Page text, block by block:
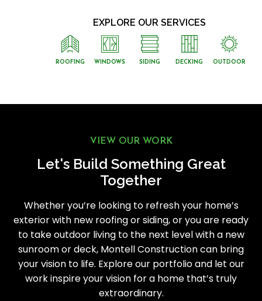
EXPLORE OUR SERVICES
ROOFING WINDOWS SIDING DECKING OUTDOOR
VIEW OUR WORK
Let's Build Something Great
Together
Whether you’re looking to refresh your home’s
exterior with new roofing or siding, or you are ready
to take outdoor living to the next level with a new
sunroom or deck, Montell Construction can bring
your vision to life. Explore our portfolio and let our
work inspire your vision for a home that’s truly
extraordinary.